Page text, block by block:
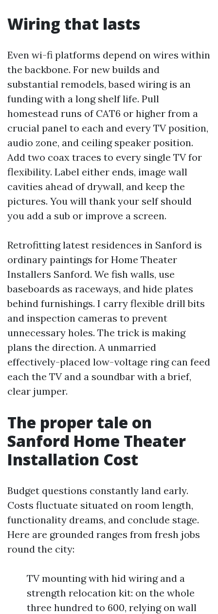
Wiring that lasts
Even wi-fi platforms depend on wires within
the backbone. For new builds and
substantial remodels, based wiring is an
funding with a long shelf life. Pull
homestead runs of CAT6 or higher from a
crucial panel to each and every TV position,
audio zone, and ceiling speaker position.
Add two coax traces to every single TV for
flexibility. Label either ends, image wall
cavities ahead of drywall, and keep the
pictures. You will thank your self should
you add a sub or improve a screen.
Retrofitting latest residences in Sanford is
ordinary paintings for Home Theater
Installers Sanford. We fish walls, use
baseboards as raceways, and hide plates
behind furnishings. I carry flexible drill bits
and inspection cameras to prevent
unnecessary holes. The trick is making
plans the direction. A unmarried
effectively-placed low-voltage ring can feed
each the TV and a soundbar with a brief,
clear jumper.
The proper tale on
Sanford Home Theater
Installation Cost
Budget questions constantly land early.
Costs fluctuate situated on room length,
functionality dreams, and conclude stage.
Here are grounded ranges from fresh jobs
round the city:
TV mounting with hid wiring and a
strength relocation kit: on the whole
three hundred to 600, relying on wall